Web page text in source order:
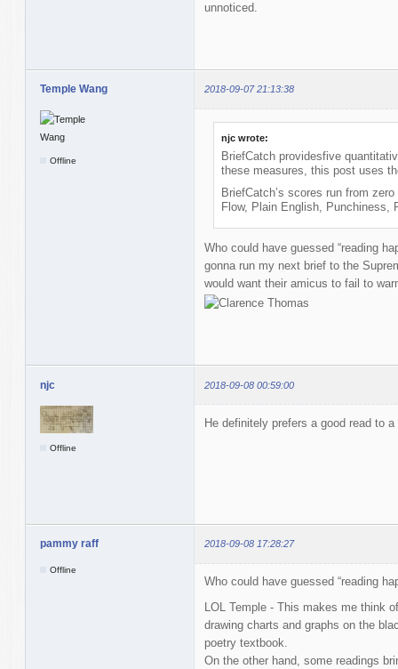
unnoticed.
Temple Wang 2018-09-07 21:13:38
Offline
njc wrote:
BriefCatch providesfive
these measures, this post uses
BriefCatch’s scores run from
Flow, Plain English, Punchiness,
Who could have guessed “reading
gonna run my next brief to the
would want their amicus to fail to
njc 2018-09-08 00:59:00
Offline
He definitely prefers a good read to
pammy raff 2018-09-08 17:28:27
Offline
Who could have guessed “reading
LOL Temple - This makes me think
drawing charts and graphs on the
poetry textbook.
On the other hand, some readings